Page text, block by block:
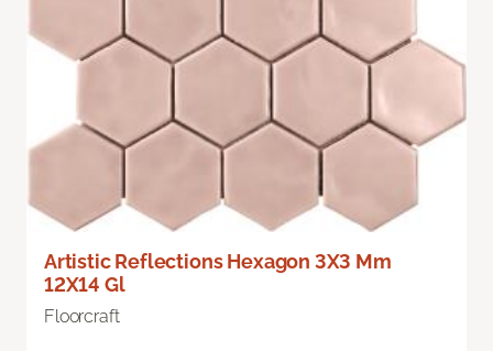
Artistic Reflections Hexagon 3X3 Mm
12X14 Gl
Floorcraft